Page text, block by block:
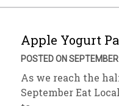
Apple Yogurt
POSTED ON
As we reach the
September Eat